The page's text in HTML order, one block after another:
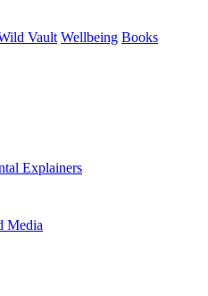
Vault Wellbeing Books
Explainers
Media